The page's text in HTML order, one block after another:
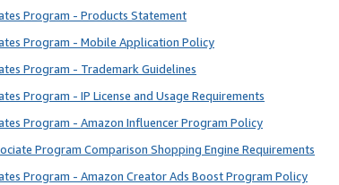
Program - Products Statement
Program - Mobile Application Policy
Program - Trademark Guidelines
Program - IP License and Usage Requirements
Program - Amazon Influencer Program Policy
Program Comparison Shopping Engine Requirements
Program - Amazon Creator Ads Boost Program Policy